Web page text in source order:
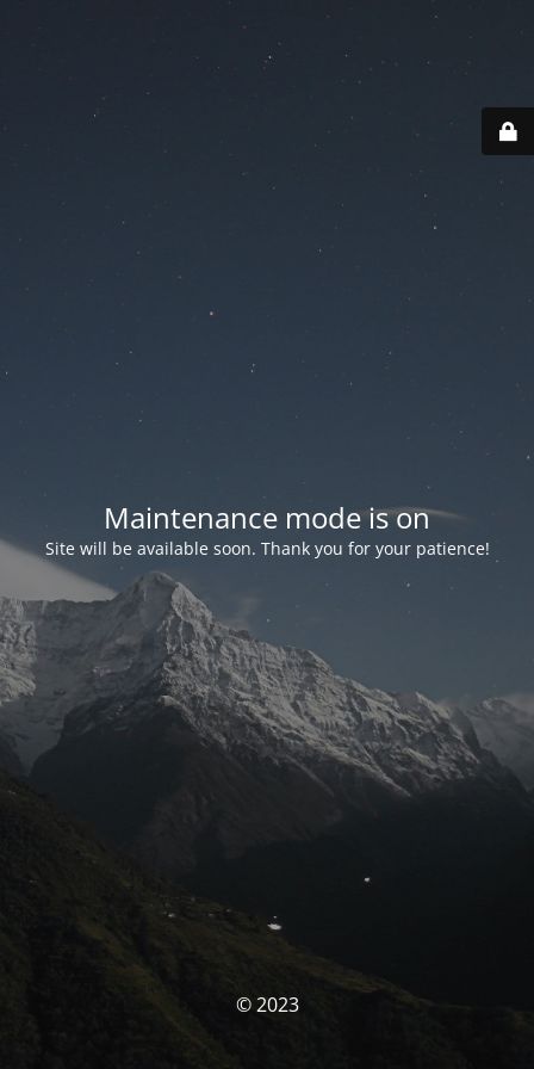
Maintenance mode is on
Site will be available soon. Thank you for your patience!
© 2023